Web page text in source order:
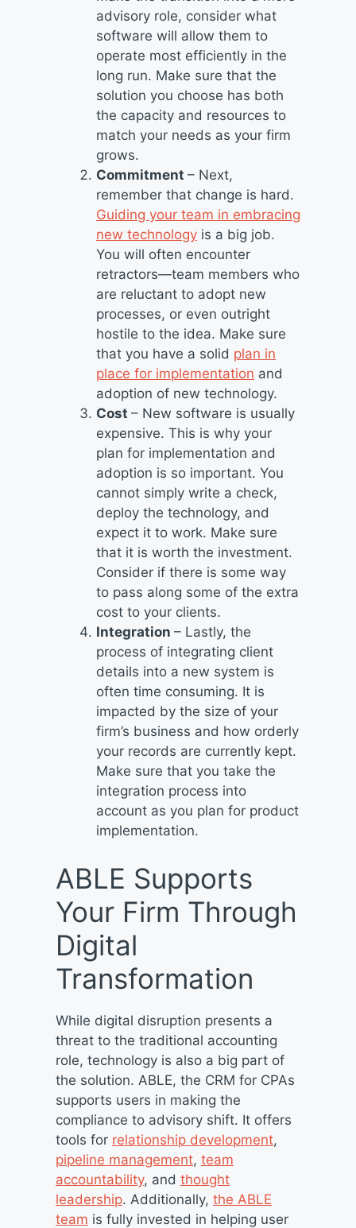
advisory role, consider what
software will allow them to
operate most efficiently in the
long run. Make sure that the
solution you choose has both
the capacity and resources to
match your needs as your firm
grows.
Commitment – Next,
remember that change is hard.
Guiding your team in embracing
new technology is a big job.
You will often encounter
retractors—team members who
are reluctant to adopt new
processes, or even outright
hostile to the idea. Make sure
that you have a solid plan in
place for implementation and
adoption of new technology.
Cost – New software is usually
expensive. This is why your
plan for implementation and
adoption is so important. You
cannot simply write a check,
deploy the technology, and
expect it to work. Make sure
that it is worth the investment.
Consider if there is some way
to pass along some of the extra
cost to your clients.
Integration – Lastly, the
process of integrating client
details into a new system is
often time consuming. It is
impacted by the size of your
firm’s business and how orderly
your records are currently kept.
Make sure that you take the
integration process into
account as you plan for product
implementation.
ABLE Supports
Your Firm Through
Digital
Transformation
While digital disruption presents a
threat to the traditional accounting
role, technology is also a big part of
the solution. ABLE, the CRM for CPAs
supports users in making the
compliance to advisory shift. It offers
tools for relationship development,
pipeline management, team
accountability, and thought
leadership. Additionally, the ABLE
team is fully invested in helping user